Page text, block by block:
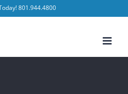
801.944.4800